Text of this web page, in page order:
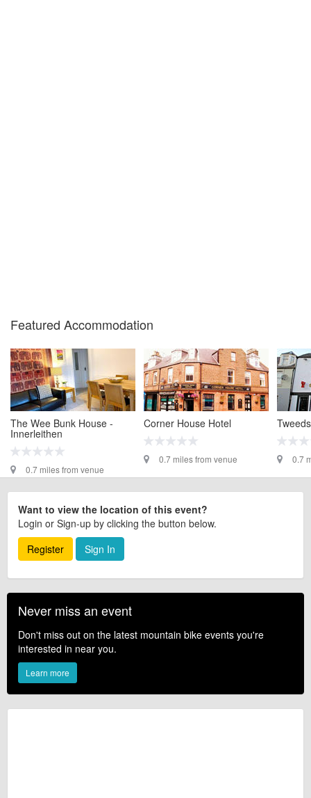
Featured Accommodation
The Wee Bunk House -
Innerleithen
0.7 miles from venue
Corner House Hotel
0.7 miles from venue 0.7
Want to view the location of this event?
Login or Sign-up by clicking the button below.
Register
Sign In
Never miss an event
Don't miss out on the latest mountain bike events you're
interested in near you.
Learn more